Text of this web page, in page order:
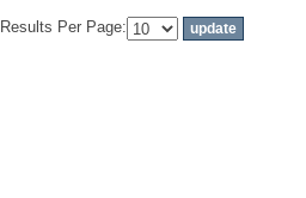
Results Per Page: